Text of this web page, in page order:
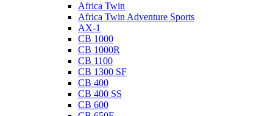
Africa Twin
Africa Twin Adventure Sports
AX-1
CB 1000
CB 1000R
CB 1100
CB 1300 SF
CB 400
CB 400 SS
CB 600